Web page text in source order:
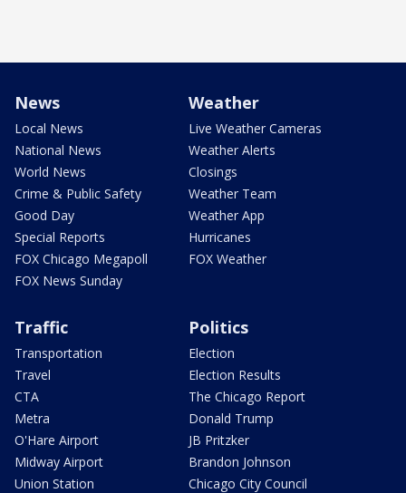
News
Local News
National News
World News
Crime & Public Safety
Good Day
Special Reports
FOX Chicago Megapoll
FOX News Sunday
Weather
Live Weather Cameras
Weather Alerts
Closings
Weather Team
Weather App
Hurricanes
FOX Weather
Traffic
Transportation
Travel
CTA
Metra
O'Hare Airport
Midway Airport
Union Station
Politics
Election
Election Results
The Chicago Report
Donald Trump
JB Pritzker
Brandon Johnson
Chicago City Council